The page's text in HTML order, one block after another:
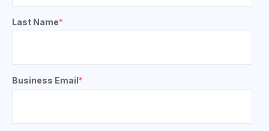
Last Name*
Business Email *